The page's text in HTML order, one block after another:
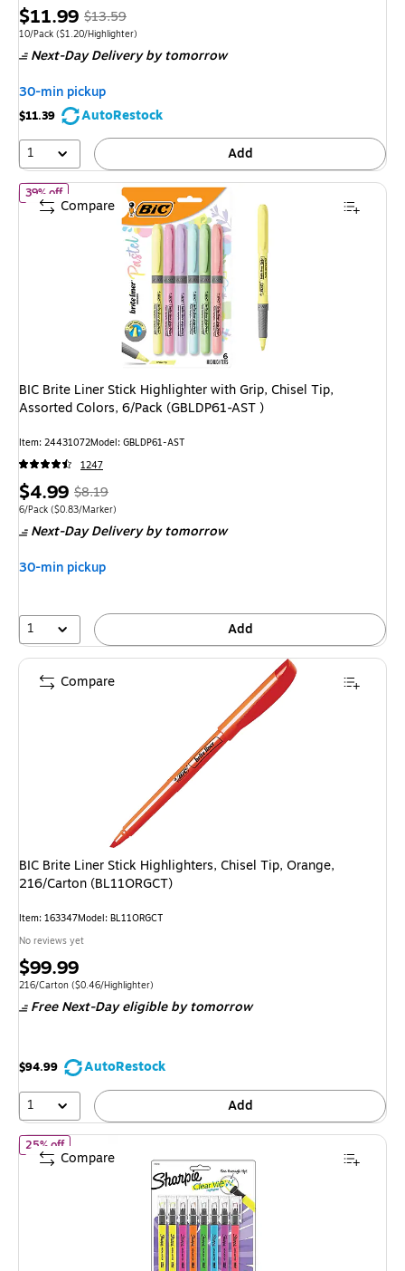
Price
is
$11.99, Regular
price was
$13.59,
You
save
11%
$13.59
Unit of measure 10/Pack Price per unit $1.20/Highlighter
10/Pack ($1.20/Highlighter)
Next-Day Deliveryby tomorrow
30-min pickup
$11.39
AutoRestock
1
Add
39% offof BIC Brite Liner Stick Highlighter with Grip, Chisel Tip, Assorted
BIC Brite Liner Stick Highlighter with Grip, Chisel Tip,
Assorted Colors, 6/Pack (GBLDP61-AST )
Item: 24431072Model: GBLDP61-AST
1247
Price
is
$4.99, Regular
price was
$8.19,
You
39%
$8.19
Unit of measure 6/Pack Price per unit $0.83/Marker
6/Pack ($0.83/Marker)
Next-Day Deliveryby tomorrow
30-min pickup
1 Add
Compare
BIC Brite Liner Stick Highlighters, Chisel Tip, Orange,
216/Carton (BL11ORGCT)
Item: 163347Model: BL11ORGCT
No reviews yet
Price
is
$99.99
Unit of measure 216/Carton Price per unit $0.46/Highlighter
216/Carton ($0.46/Highlighter)
Free Next-Day eligibleby tomorrow
$94.99
AutoRestock
1
Add
Compare
25% offof Sharpie Clear View Highlighter, Chisel Tip, Assorted, 8/Pack
Compare